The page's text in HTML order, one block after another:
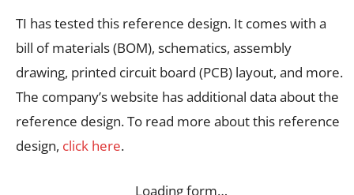
TI has tested this reference design. It comes with a
bill of materials (BOM), schematics, assembly
drawing, printed circuit board (PCB) layout, and more.
The company’s website has additional data about the
reference design. To read more about this reference
design, click here.
Loading form…